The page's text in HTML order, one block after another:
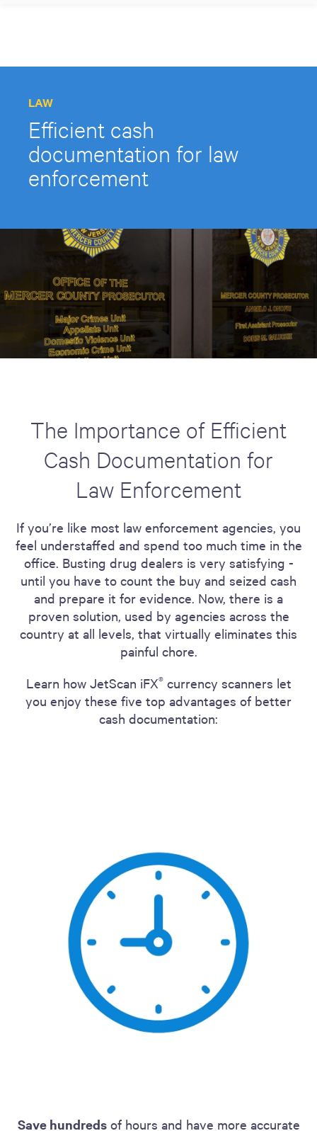
LAW
Efficient cash
documentation for law
enforcement
The Importance of Efficient
Cash Documentation for
Law Enforcement
If you’re like most law enforcement agencies, you
feel understaffed and spend too much time in the
office. Busting drug dealers is very satisfying -
until you have to count the buy and seized cash
and prepare it for evidence. Now, there is a
proven solution, used by agencies across the
country at all levels, that virtually eliminates this
painful chore.
Learn how JetScan iFX®currency scanners let
you enjoy these five top advantages of better
cash documentation:
Save hundredsof hours and have more accurate